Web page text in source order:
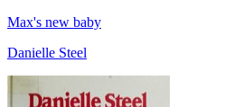
Max's new baby
Danielle Steel